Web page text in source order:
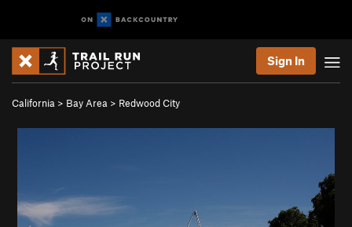
Sign In
California > Bay Area > Redwood City